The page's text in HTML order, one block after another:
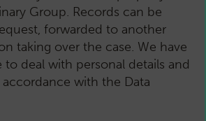
Group. Records can be
forwarded to another
taking over the case. We have
deal with personal details and
with the Data